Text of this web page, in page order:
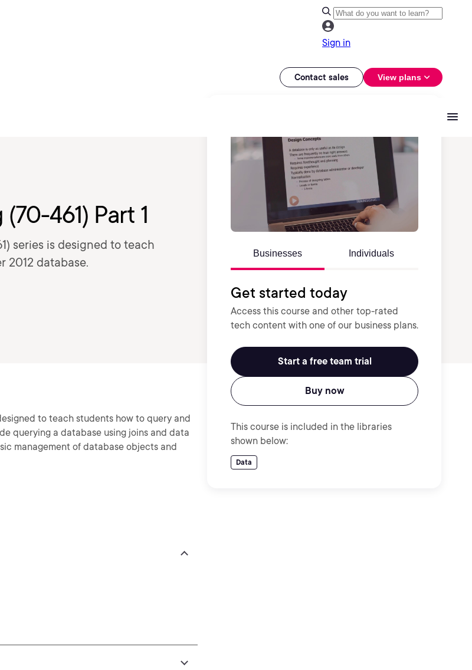
Sign in
Contact sales View plans
461) Part 1
series is designed to teach
2012 database.
Businesses Individuals
Get started today
Access this course and other top-rated
tech content with one of our business plans.
Start a free team trial
Buy now
This course is included in the libraries
shown below:
Data
to teach students how to query and
querying a database using joins and data
management of database objects and